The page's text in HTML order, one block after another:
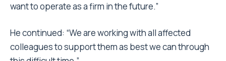
want to operate as a firm in the future.”
He continued: “We are working with all affected
colleagues to support them as best we can through